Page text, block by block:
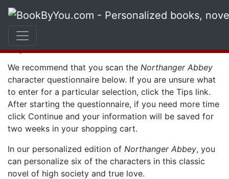
Character
Questionnaire
We recommend that you scan the Northanger Abbey
character questionnaire below. If you are unsure what
to enter for a particular selection, click the Tips link.
After starting the questionnaire, if you need more time
click Continue and your information will be saved for
two weeks in your shopping cart.
In our personalized edition of Northanger Abbey, you
can personalize six of the characters in this classic
novel of high society and true love.